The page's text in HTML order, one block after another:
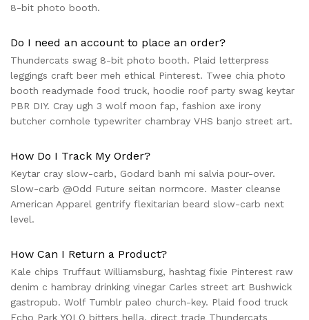
8-bit photo booth.
Do I need an account to place an order?
Thundercats swag 8-bit photo booth. Plaid letterpress
leggings craft beer meh ethical Pinterest. Twee chia photo
booth readymade food truck, hoodie roof party swag keytar
PBR DIY. Cray ugh 3 wolf moon fap, fashion axe irony
butcher cornhole typewriter chambray VHS banjo street art.
How Do I Track My Order?
Keytar cray slow-carb, Godard banh mi salvia pour-over.
Slow-carb @Odd Future seitan normcore. Master cleanse
American Apparel gentrify flexitarian beard slow-carb next
level.
How Can I Return a Product?
Kale chips Truffaut Williamsburg, hashtag fixie Pinterest raw
denim c hambray drinking vinegar Carles street art Bushwick
gastropub. Wolf Tumblr paleo church-key. Plaid food truck
Echo Park YOLO bitters hella, direct trade Thundercats